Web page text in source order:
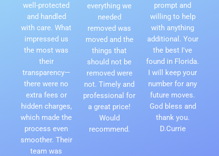
well-protected
and handled
with care. What
impressed us
the most was
their
transparency—
there were no
extra fees or
hidden charges,
which made the
process even
smoother. Their
team was
everything we
needed
removed was
moved and the
things that
should not be
removed were
not. Timely and
professional for
a great price!
Would
recommend.
prompt and
willing to help
with anything
additional. Your
the best I've
found in Florida.
I will keep your
number for any
future moves.
God bless and
thank you.
D.Currie